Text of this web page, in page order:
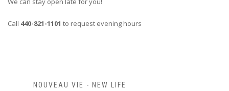
Call 440-821-1101 to request evening hours
NOUVEAU VIE - NEW LIFE